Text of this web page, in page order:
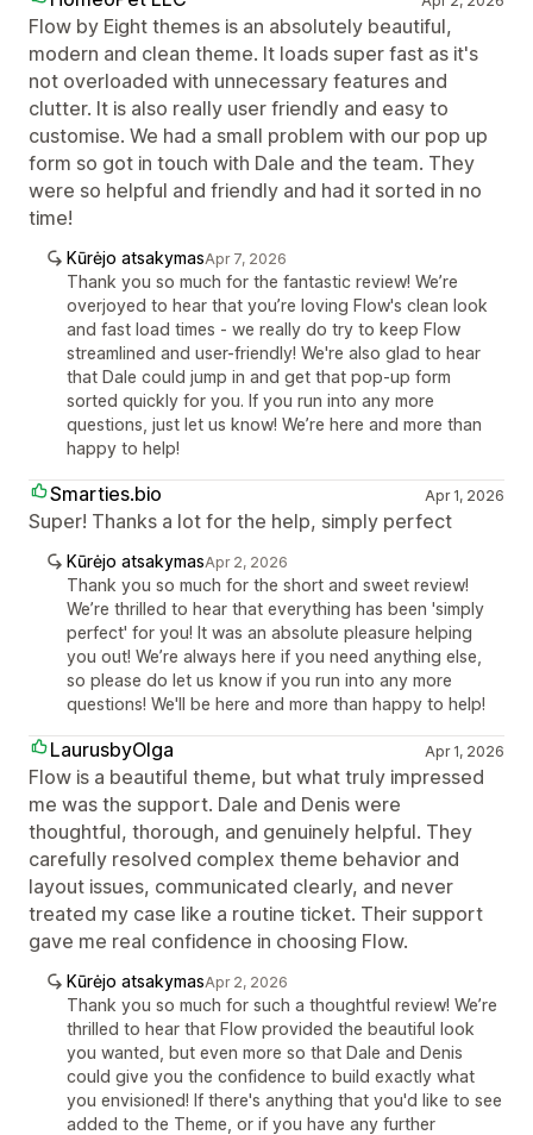
Flow by Eight themes is an absolutely beautiful,
modern and clean theme. It loads super fast as it's
not overloaded with unnecessary features and
clutter. It is also really user friendly and easy to
customise. We had a small problem with our pop up
form so got in touch with Dale and the team. They
were so helpful and friendly and had it sorted in no
time!
Kūrėjo atsakymasApr 7, 2026
Thank you so much for the fantastic review! We’re
overjoyed to hear that you’re loving Flow's clean look
and fast load times - we really do try to keep Flow
streamlined and user-friendly! We're also glad to hear
that Dale could jump in and get that pop-up form
sorted quickly for you. If you run into any more
questions, just let us know! We’re here and more than
happy to help!
Smarties.bio Apr 1, 2026
Super! Thanks a lot for the help, simply perfect
Kūrėjo atsakymasApr 2, 2026
Thank you so much for the short and sweet review!
We’re thrilled to hear that everything has been 'simply
perfect' for you! It was an absolute pleasure helping
you out! We’re always here if you need anything else,
so please do let us know if you run into any more
questions! We'll be here and more than happy to help!
LaurusbyOlga Apr 1, 2026
Flow is a beautiful theme, but what truly impressed
me was the support. Dale and Denis were
thoughtful, thorough, and genuinely helpful. They
carefully resolved complex theme behavior and
layout issues, communicated clearly, and never
treated my case like a routine ticket. Their support
gave me real confidence in choosing Flow.
Kūrėjo atsakymasApr 2, 2026
Thank you so much for such a thoughtful review! We’re
thrilled to hear that Flow provided the beautiful look
you wanted, but even more so that Dale and Denis
could give you the confidence to build exactly what
you envisioned! If there's anything that you'd like to see
added to the Theme, or if you have any further